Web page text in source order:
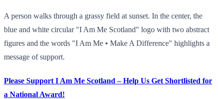
A person walks through a grassy field at sunset. In the center, the
blue and white circular "I Am Me Scotland" logo with two abstract
figures and the words "I Am Me • Make A Difference" highlights a
message of support.
Please Support I Am Me Scotland – Help Us Get Shortlisted for
a National Award!